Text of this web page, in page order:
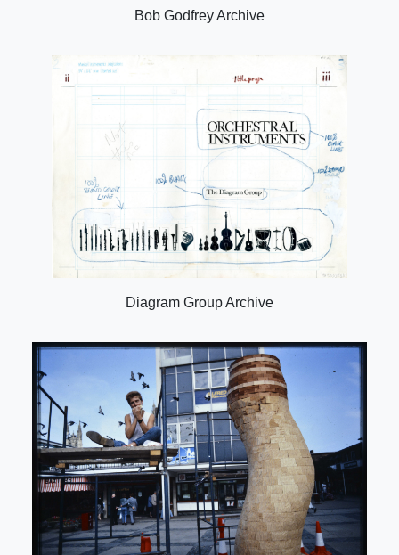
Bob Godfrey Archive
Diagram Group Archive